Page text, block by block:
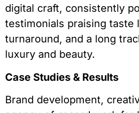
digital craft, consistently
testimonials praising taste
turnaround, and a long
luxury and beauty.
Case Studies & Results
Brand development,